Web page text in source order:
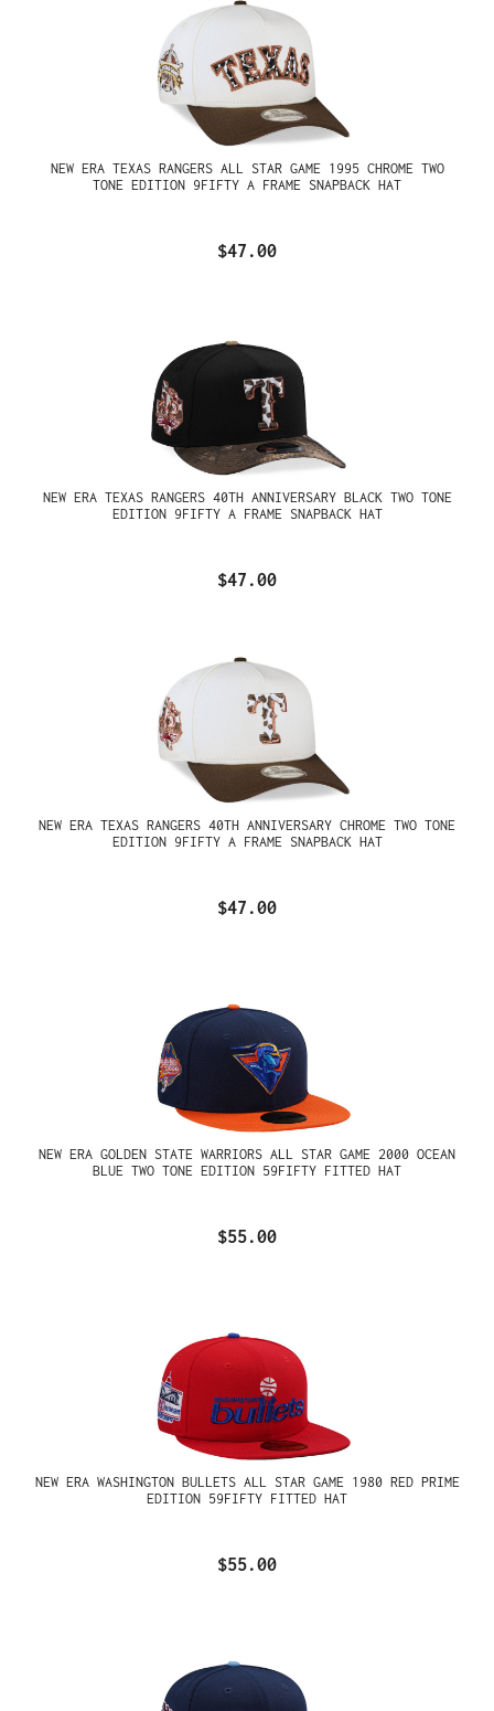
NEW ERA TEXAS RANGERS ALL STAR GAME 1995 CHROME TWO
TONE EDITION 9FIFTY A FRAME SNAPBACK HAT
$47.00
NEW ERA TEXAS RANGERS 40TH ANNIVERSARY BLACK TWO TONE
EDITION 9FIFTY A FRAME SNAPBACK HAT
$47.00
NEW ERA TEXAS RANGERS 40TH ANNIVERSARY CHROME TWO TONE
EDITION 9FIFTY A FRAME SNAPBACK HAT
$47.00
NEW ERA GOLDEN STATE WARRIORS ALL STAR GAME 2000 OCEAN
BLUE TWO TONE EDITION 59FIFTY FITTED HAT
$55.00
NEW ERA WASHINGTON BULLETS ALL STAR GAME 1980 RED PRIME
EDITION 59FIFTY FITTED HAT
$55.00